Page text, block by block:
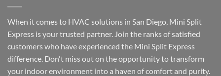
When it comes to HVAC solutions in San Diego, Mini Split
Express is your trusted partner. Join the ranks of satisfied
customers who have experienced the Mini Split Express
difference. Don't miss out on the opportunity to transform
your indoor environment into a haven of comfort and purity.